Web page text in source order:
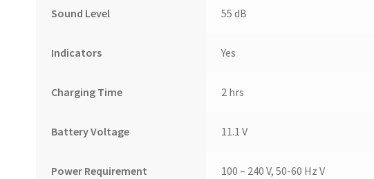
Sound Level 55 dB
Indicators Yes
Charging Time 2 hrs
Battery Voltage 11.1 V
Power Requirement 100 – 240 V, 50-60 Hz V